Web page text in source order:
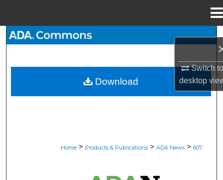
Switch
desktop
My Account
Home > Products & Publications > ADA News > 607
Download